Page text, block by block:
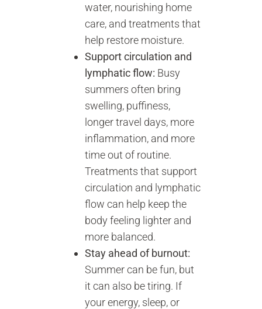
water, nourishing home
care, and treatments that
help restore moisture.
Support circulation and
lymphatic flow: Busy
summers often bring
swelling, puffiness,
longer travel days, more
inflammation, and more
time out of routine.
Treatments that support
circulation and lymphatic
flow can help keep the
body feeling lighter and
more balanced.
Stay ahead of burnout:
Summer can be fun, but
it can also be tiring. If
your energy, sleep, or